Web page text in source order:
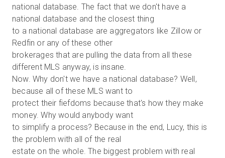
national database. The fact that we don't have a
national database and the closest thing
to a national database are aggregators like Zillow or
Redfin or any of these other
brokerages that are pulling the data from all these
different MLS anyway, is insane.
Now. Why don't we have a national database? Well,
because all of these MLS want to
protect their fiefdoms because that's how they make
money. Why would anybody want
to simplify a process? Because in the end, Lucy, this is
the problem with all of the real
estate on the whole. The biggest problem with real